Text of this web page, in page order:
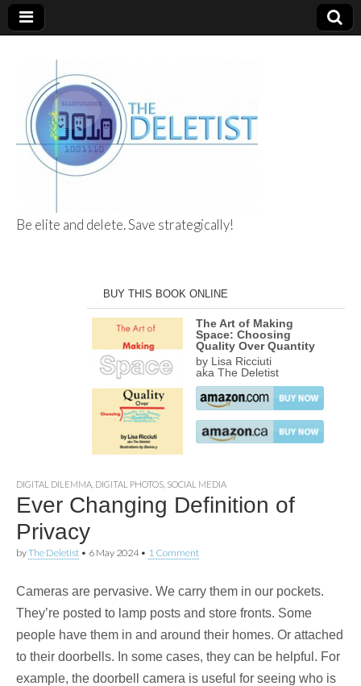
Be elite and delete. Save strategically!
BUY THIS BOOK ONLINE
The Art of Making
Space: Choosing
Quality Over Quantity
by Lisa Ricciuti
aka The Deletist
DIGITAL DILEMMA DIGITAL PHOTOS SOCIAL MEDIA
Ever Changing Definition of
Privacy
byThe Deletist • 6 May 2024• 1 Comment
Cameras are pervasive. We carry them in our pockets.
They’re posted to lamp posts and store fronts. Some
people have them in and around their homes. Or attached
to their doorbells. In some cases, they can be helpful. For
example, the doorbell camera is useful for seeing who is